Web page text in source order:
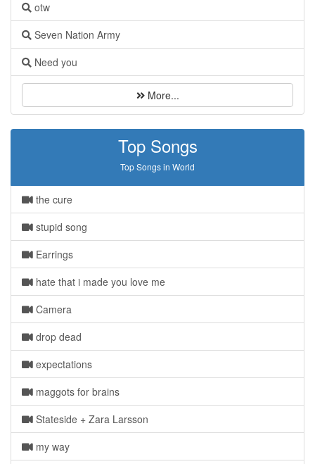
otw
Seven Nation Army
Need you
More...
Top Songs
Top Songs in World
the cure
stupid song
Earrings
hate that i made you love me
Camera
drop dead
expectations
maggots for brains
Stateside + Zara Larsson
my way